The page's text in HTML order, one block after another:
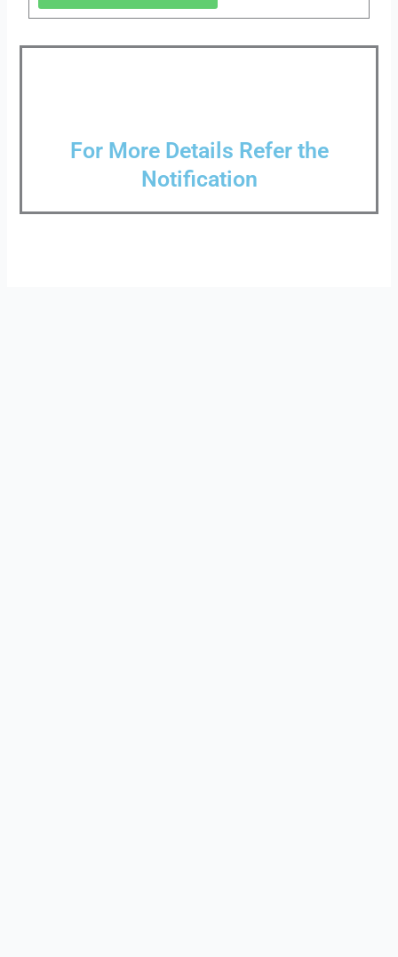
For More Details Refer the
Notification